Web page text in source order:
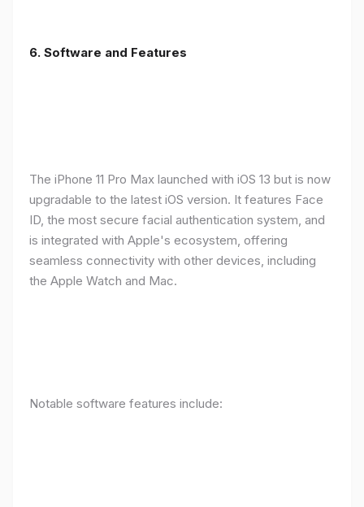
6. Software and Features
The iPhone 11 Pro Max launched with iOS 13 but is now
upgradable to the latest iOS version. It features Face
ID, the most secure facial authentication system, and
is integrated with Apple's ecosystem, offering
seamless connectivity with other devices, including
the Apple Watch and Mac.
Notable software features include: